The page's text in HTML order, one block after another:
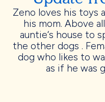
Zeno loves his toys
his mom. Above
auntie‘s house to
the other dogs .
dog who likes to
as if he was